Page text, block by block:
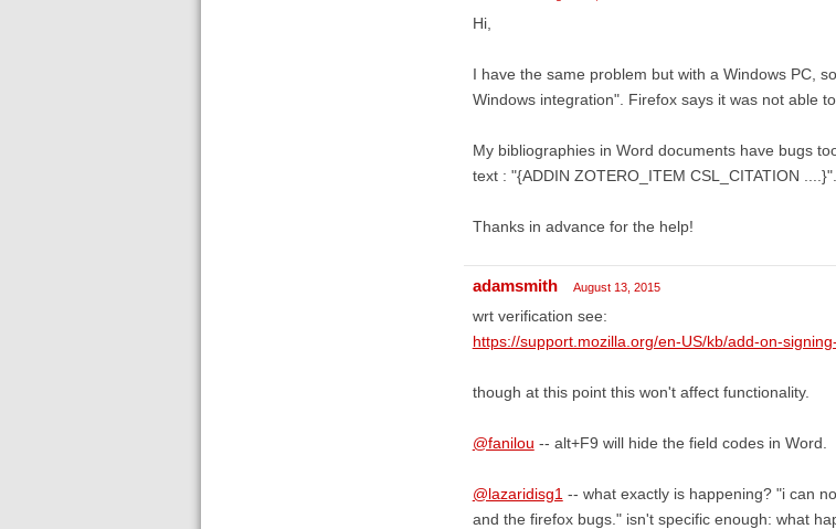
Hi,
I have the same problem but with a Windows PC,
Windows integration". Firefox says it was not able
My bibliographies in Word documents have bugs
text : "{ADDIN ZOTERO_ITEM CSL_CITATION ....}".
Thanks in advance for the help!
adamsmith August 13, 2015
wrt verification see:
https://support.mozilla.org/en-US/kb/add-on-
though at this point this won't affect functionality.
@fanilou -- alt+F9 will hide the field codes in Word.
@lazaridisg1 -- what exactly is happening? "i can
and the firefox bugs." isn't specific enough: what